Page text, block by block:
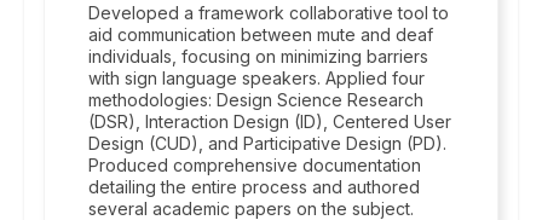
Developed a framework collaborative tool to
aid communication between mute and deaf
individuals, focusing on minimizing barriers
with sign language speakers. Applied four
methodologies: Design Science Research
(DSR), Interaction Design (ID), Centered User
Design (CUD), and Participative Design (PD).
Produced comprehensive documentation
detailing the entire process and authored
several academic papers on the subject.